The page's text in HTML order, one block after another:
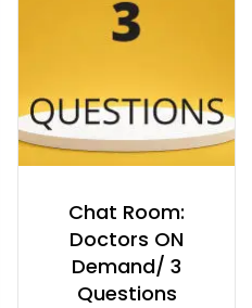
Chat Room:
Doctors ON
Demand/ 3
Questions